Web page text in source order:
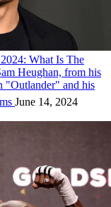
What Is The
Heughan, from his
"Outlander" and his
June 14, 2024